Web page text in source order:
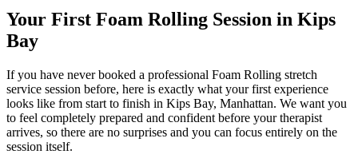
Your First Foam Rolling Session in Kips
Bay
If you have never booked a professional Foam Rolling stretch
service session before, here is exactly what your first experience
looks like from start to finish in Kips Bay, Manhattan. We want you
to feel completely prepared and confident before your therapist
arrives, so there are no surprises and you can focus entirely on the
session itself.